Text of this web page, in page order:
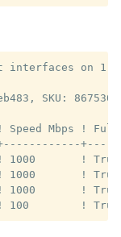
interfaces on 1
SKU:
Mbps !
! 1000       !
! 1000       !
! 1000       !